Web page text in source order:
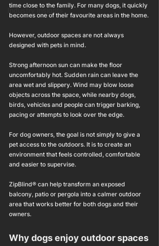
Industry Insights
time close to the family. For many dogs, it quickly
becomes one of their favourite areas in the home.
However, outdoor spaces are not always
designed with pets in mind.
Strong afternoon sun can make the floor
uncomfortably hot. Sudden rain can leave the
area wet and slippery. Wind may blow loose
objects across the space, while nearby dogs,
birds, vehicles and people can trigger barking,
pacing or attempts to look over the edge.
For dog owners, the goal is not simply to give a
pet access to the outdoors. It is to create an
environment that feels controlled, comfortable
and easier to supervise.
ZipBlind® can help transform an exposed
balcony, patio or pergola into a calmer outdoor
area that works better for both dogs and their
owners.
Why dogs enjoy outdoor spaces